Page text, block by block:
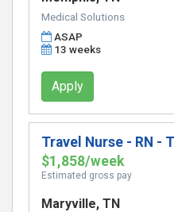
Medical Solutions
ASAP
13 weeks
Apply
Travel Nurse - RN -
$1,858/week
Estimated gross pay
Maryville, TN